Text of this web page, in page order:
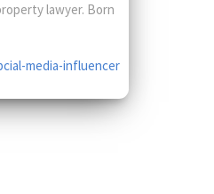
lawyer. Born
media-influencer